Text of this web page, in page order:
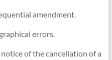
amendment.
errors.
of the cancellation of a